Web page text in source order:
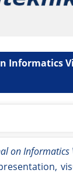
Informatics
on Informatics